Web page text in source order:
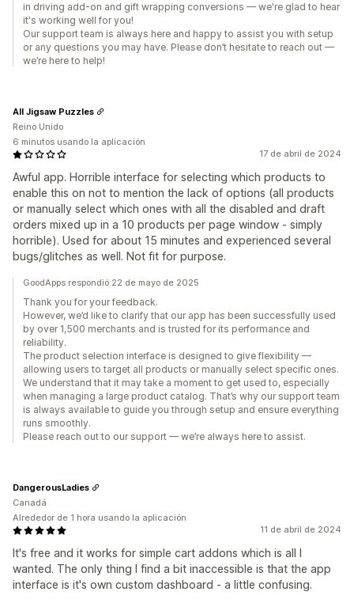
in driving add-on and gift wrapping conversions — we're glad to hear
it's working well for you!
Our support team is always here and happy to assist you with setup
or any questions you may have. Please don’t hesitate to reach out —
we’re here to help!
17 de abril de 2024
Awful app. Horrible interface for selecting which products to
enable this on not to mention the lack of options (all products
or manually select which ones with all the disabled and draft
orders mixed up in a 10 products per page window - simply
horrible). Used for about 15 minutes and experienced several
bugs/glitches as well. Not fit for purpose.
All Jigsaw Puzzles
Reino Unido
6 minutos usando la aplicación
GoodApps respondió 22 de mayo de 2025
Thank you for your feedback.
However, we’d like to clarify that our app has been successfully used
by over 1,500 merchants and is trusted for its performance and
reliability.
The product selection interface is designed to give flexibility —
allowing users to target all products or manually select specific ones.
We understand that it may take a moment to get used to, especially
when managing a large product catalog. That’s why our support team
is always available to guide you through setup and ensure everything
runs smoothly.
Please reach out to our support — we’re always here to assist.
11 de abril de 2024
It's free and it works for simple cart addons which is all I
wanted. The only thing I find a bit inaccessible is that the app
interface is it's own custom dashboard - a little confusing.
DangerousLadies
Canadá
Alrededor de 1 hora usando la aplicación